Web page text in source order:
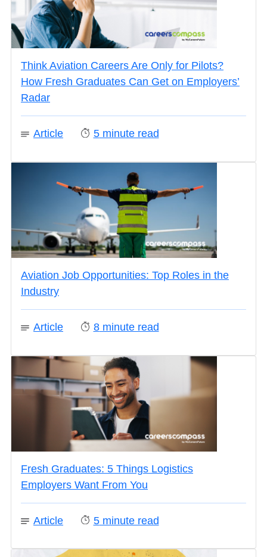
Think Aviation Careers Are Only for Pilots?
How Fresh Graduates Can Get on Employers’
Radar
Article 5minute read
Aviation Job Opportunities: Top Roles in the
Industry
Article 8minute read
Fresh Graduates: 5 Things Logistics
Employers Want From You
Article 5minute read